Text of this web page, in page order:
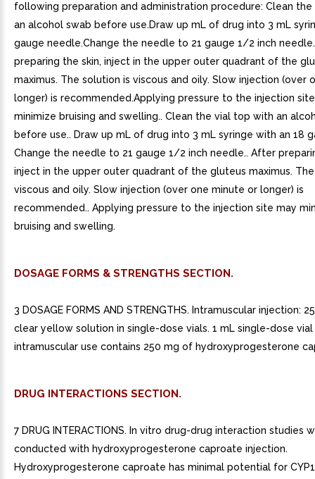
following preparation and administration procedure: Clean
an alcohol swab before use.Draw up mL of drug into 3 mL
gauge needle.Change the needle to 21 gauge 1/2 inch
preparing the skin, inject in the upper outer quadrant of the
maximus. The solution is viscous and oily. Slow injection (over
longer) is recommended.Applying pressure to the injection
minimize bruising and swelling.. Clean the vial top with an
before use.. Draw up mL of drug into 3 mL syringe with an 18
Change the needle to 21 gauge 1/2 inch needle.. After
inject in the upper outer quadrant of the gluteus maximus.
viscous and oily. Slow injection (over one minute or longer) is
recommended.. Applying pressure to the injection site may
bruising and swelling.
DOSAGE FORMS & STRENGTHS SECTION.
3 DOSAGE FORMS AND STRENGTHS. Intramuscular injection:
clear yellow solution in single-dose vials. 1 mL single-dose
intramuscular use contains 250 mg of hydroxyprogesterone
DRUG INTERACTIONS SECTION.
7 DRUG INTERACTIONS. In vitro drug-drug interaction studies
conducted with hydroxyprogesterone caproate injection.
Hydroxyprogesterone caproate has minimal potential for